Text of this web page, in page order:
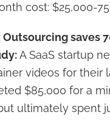
cost: $25,000-
saves
A SaaS startup
videos for their
$85,000 for a
ultimately spent